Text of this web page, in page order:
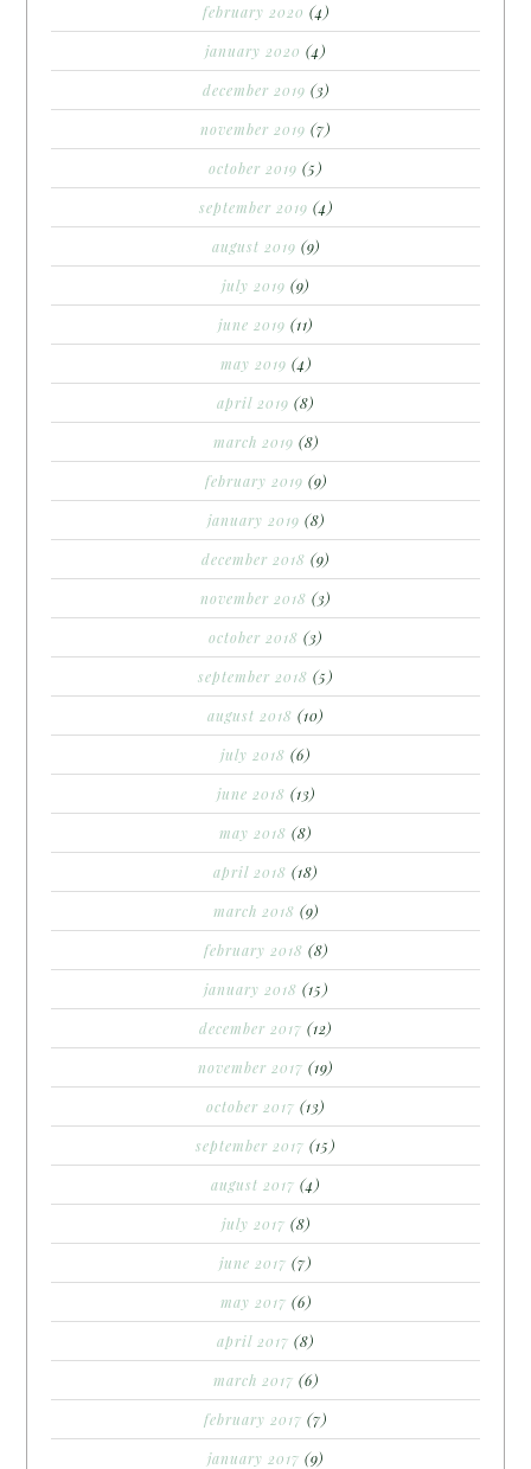
february 2020 (4)
january 2020 (4)
december 2019 (3)
november 2019 (7)
october 2019 (5)
september 2019 (4)
august 2019 (9)
july 2019 (9)
june 2019 (11)
may 2019 (4)
april 2019 (8)
march 2019 (8)
february 2019 (9)
january 2019 (8)
december 2018 (9)
november 2018 (3)
october 2018 (3)
september 2018 (5)
august 2018 (10)
july 2018 (6)
june 2018 (13)
may 2018 (8)
april 2018 (18)
march 2018 (9)
february 2018 (8)
january 2018 (15)
december 2017 (12)
november 2017 (19)
october 2017 (13)
september 2017 (15)
august 2017 (4)
july 2017 (8)
june 2017 (7)
may 2017 (6)
april 2017 (8)
march 2017 (6)
february 2017 (7)
january 2017 (9)